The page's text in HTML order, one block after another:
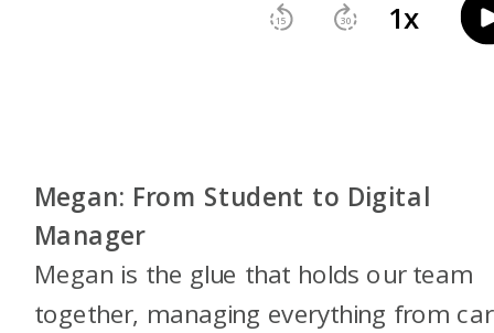
Megan: From Student to Digital
Manager
Megan is the glue that holds our team
together, managing everything from